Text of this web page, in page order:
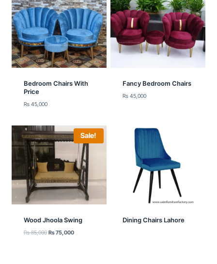
Bedroom Chairs With
Price
₨45,000
Fancy Bedroom Chairs
₨45,000
Sale!
Wood Jhoola Swing
₨85,000 Original
₨75,000Current
Dining Chairs Lahore